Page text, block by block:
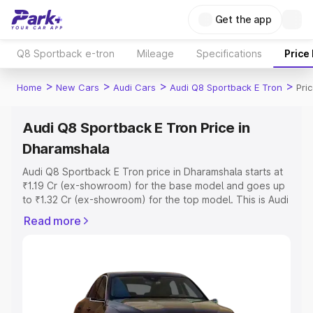
Get the app
Q8 Sportback e-tron Mileage Specifications Price
Home > New Cars > Audi Cars > Audi Q8 Sportback E Tron >
Audi Q8 Sportback E Tron Price in
Dharamshala
Audi Q8 Sportback E Tron price in Dharamshala starts at
₹1.19 Cr (ex-showroom) for the base model and goes up
to ₹1.32 Cr (ex-showroom) for the top model. This is Audi
includes RTO or Registration Cost, Insurance Cost.
key features and details to help you choose the best
Read more